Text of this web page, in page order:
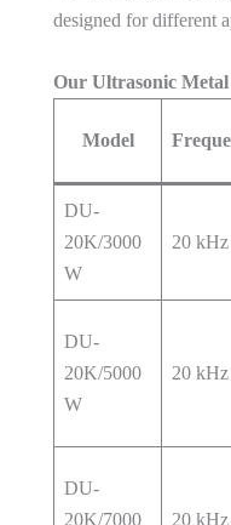
designed for different
Our Ultrasonic
Model
DU-
20K/3000
W
20 kHz
DU-
20K/5000
W
20 kHz
DU-
20K/7000
20 kHz